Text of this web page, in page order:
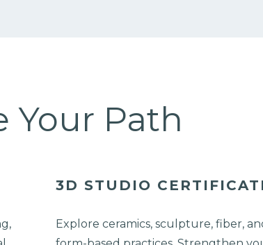
Your Path
3D STUDIO
Explore ceramics, sculpture, fiber,